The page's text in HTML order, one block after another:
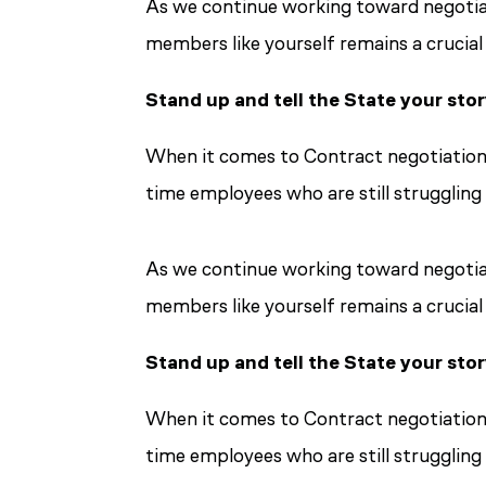
As we continue working toward
members like yourself remains a
Stand up and tell the State your
When it comes to Contract
time employees who are still
As we continue working toward
members like yourself remains a
Stand up and tell the State your
When it comes to Contract
time employees who are still